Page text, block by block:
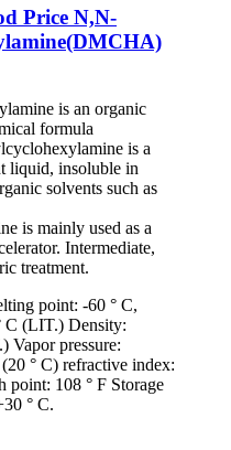
Price N,N-
is an organic
formula
is a
liquid, insoluble in
solvents such as
is mainly used as a
Intermediate,
treatment.
point: -60 ° C,
C (LIT.) Density:
Vapor pressure:
° C) refractive index:
point: 108 ° F Storage
° C.